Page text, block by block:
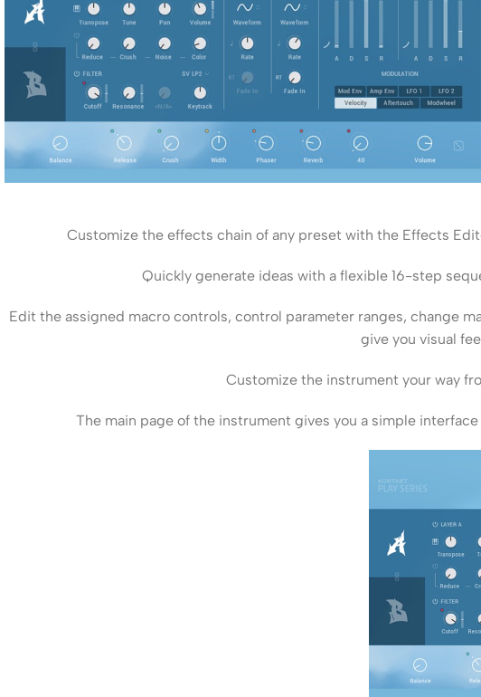
Customize the effects chain of any preset with the Effects
Quickly generate ideas with a flexible 16-step
Edit the assigned macro controls, control parameter ranges, change
give you visual
Customize the instrument your way
The main page of the instrument gives you a simple